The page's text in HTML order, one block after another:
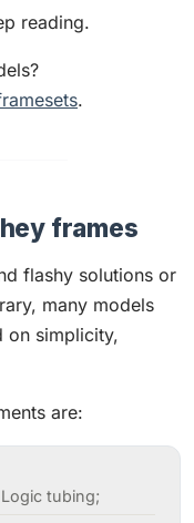
reading.
.
frames
flashy solutions or
many models
on simplicity,
are:
tubing;